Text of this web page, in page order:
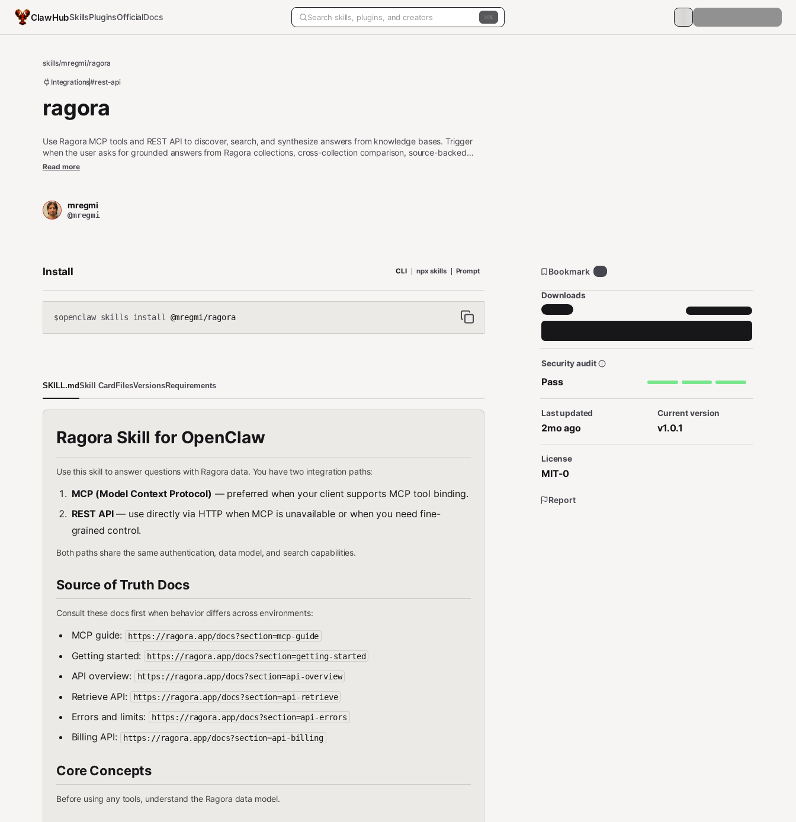
ClawHubSkillsPluginsOfficialDocs K
skills/mregmi/ragora
Integrations#rest-api
ragora
Use Ragora MCP tools and REST API to discover, search, and synthesize answers from knowledge bases. Trigger
when the user asks for grounded answers from Ragora collections, cross-collection comparison, source-backed
summaries, due diligence research, or verification using marketplace data.
Read more
mregmi
@mregmi
Install CLI npx skills Prompt
$openclaw skills install @mregmi/ragora
SKILL.mdSkill CardFilesVersionsRequirements
Ragora Skill for OpenClaw
Use this skill to answer questions with Ragora data. You have two integration paths:
MCP (Model Context Protocol) — preferred when your client supports MCP tool binding.
REST API— use directly via HTTP when MCP is unavailable or when you need fine-
grained control.
Both paths share the same authentication, data model, and search capabilities.
Source of Truth Docs
Consult these docs first when behavior differs across environments:
MCP guide: https://ragora.app/docs?section=mcp-guide
Getting started: https://ragora.app/docs?section=getting-started
API overview: https://ragora.app/docs?section=api-overview
Retrieve API: https://ragora.app/docs?section=api-retrieve
Errors and limits: https://ragora.app/docs?section=api-errors
Billing API: https://ragora.app/docs?section=api-billing
Core Concepts
Before using any tools, understand the Ragora data model.
Bookmark
Downloads
Security audit
Pass
Last updated
2mo ago
Current version
v1.0.1
License
MIT-0
Report